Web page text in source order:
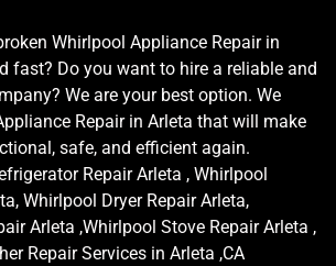
Whirlpool Appliance Repair in
fast? Do you want to hire a reliable and
We are your best option. We
Repair in Arleta that will make
safe, and efficient again.
Repair Arleta , Whirlpool
Whirlpool Dryer Repair Arleta,
Arleta ,Whirlpool Stove Repair Arleta ,
Repair Services in Arleta ,CA